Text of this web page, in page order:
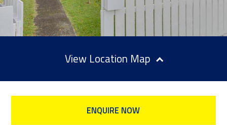
Location Map
ENQUIRE NOW